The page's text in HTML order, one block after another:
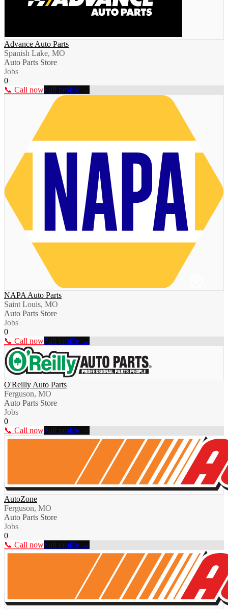
Advance Auto Parts
Spanish Lake, MO
Auto Parts Store
Jobs
0
📞 Call nowFull profile →
NAPA Auto Parts
Saint Louis, MO
Auto Parts Store
Jobs
0
📞 Call nowFull profile →
O'Reilly Auto Parts
Ferguson, MO
Auto Parts Store
Jobs
0
📞 Call nowFull profile →
AutoZone
Ferguson, MO
Auto Parts Store
Jobs
0
📞 Call nowFull profile →